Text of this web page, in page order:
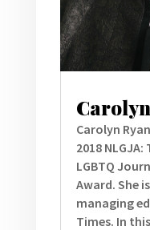
Carolyn
2018
LGBTQ
Award. She
managing
Times. In